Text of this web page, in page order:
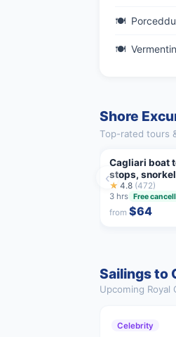
Shore
Top-rated tours
Cagliari boat
stops,
aperitif
★ 4.8 (472)
3 hrs Free
from$64
‹
Sailings to
Upcoming Royal
Celebrity